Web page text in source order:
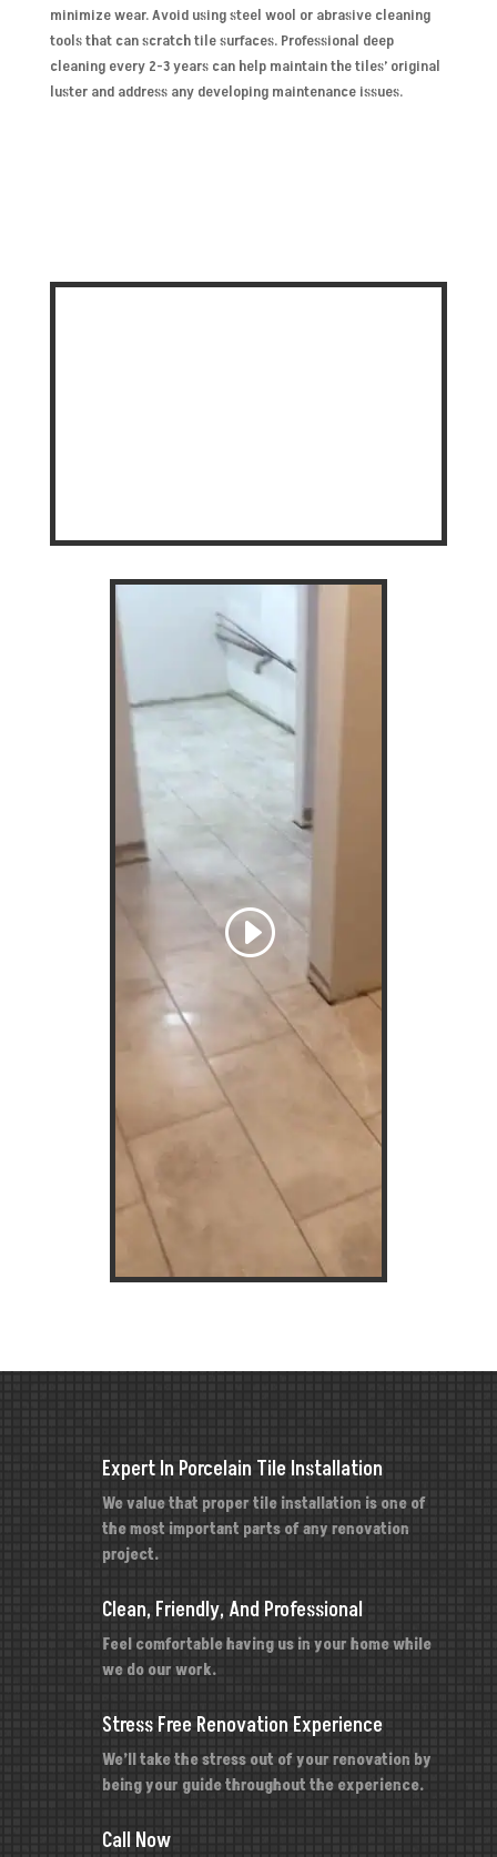
minimize wear. Avoid using steel wool or abrasive cleaning
tools that can scratch tile surfaces. Professional deep
cleaning every 2-3 years can help maintain the tiles’ original
luster and address any developing maintenance issues.
Expert In Porcelain Tile Installation
We value that proper tile installation is one of
the most important parts of any renovation
project.
Clean, Friendly, And Professional
Feel comfortable having us in your home while
we do our work.
Stress Free Renovation Experience
We’ll take the stress out of your renovation by
being your guide throughout the experience.
Call Now